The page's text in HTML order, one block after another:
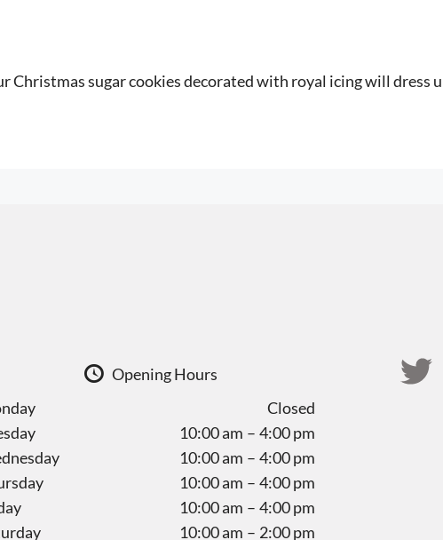
Christmas sugar cookies decorated with royal icing will dress
Opening Hours
Closed
10:00 am – 4:00 pm
10:00 am – 4:00 pm
10:00 am – 4:00 pm
10:00 am – 4:00 pm
10:00 am – 2:00 pm